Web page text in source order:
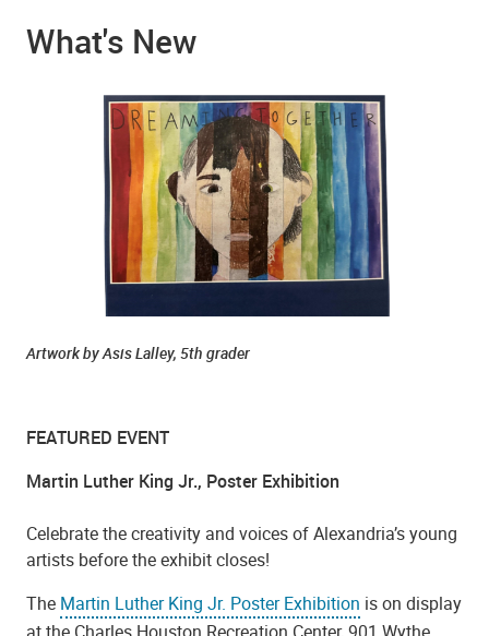
What's New
Artwork by Asis Lalley, 5th grader
FEATURED EVENT
Martin Luther King Jr., Poster Exhibition
Celebrate the creativity and voices of Alexandria’s young
artists before the exhibit closes!
The Martin Luther King Jr. Poster Exhibition is on display